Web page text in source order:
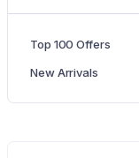
Top 100 Offers
New Arrivals
Brand:EVEREST